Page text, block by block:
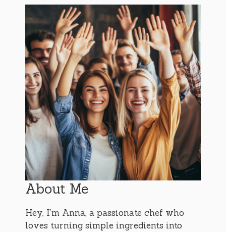
About Me
Hey, I’m Anna, a passionate chef who
loves turning simple ingredients into